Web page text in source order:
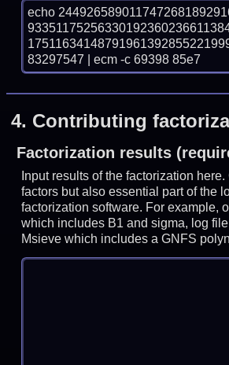
echo
83297547 | ecm -c 69398 85e7
4. Contributing
Factorization results
Input results of the factorization
factors but also essential part of the
factorization software. For example,
which includes B1 and sigma, log
Msieve which includes a GNFS